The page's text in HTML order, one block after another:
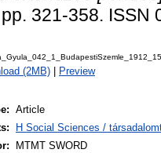
321-358. ISSN
(2MB) Preview
Article
H Social Sciences /
MTMT SWORD